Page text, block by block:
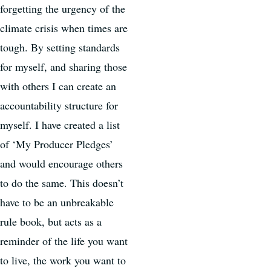
forgetting the urgency of the
climate crisis when times are
tough. By setting standards
for myself, and sharing those
with others I can create an
accountability structure for
myself. I have created a list
of ‘My Producer Pledges’
and would encourage others
to do the same. This doesn’t
have to be an unbreakable
rule book, but acts as a
reminder of the life you want
to live, the work you want to